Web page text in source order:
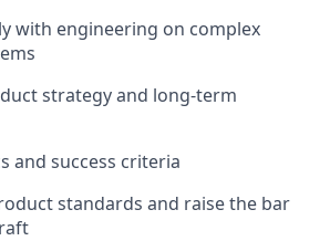
with engineering on complex
strategy and long-term
and success criteria
standards and raise the bar